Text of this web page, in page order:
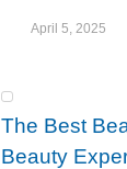
April 5, 2025
The Best
Beauty